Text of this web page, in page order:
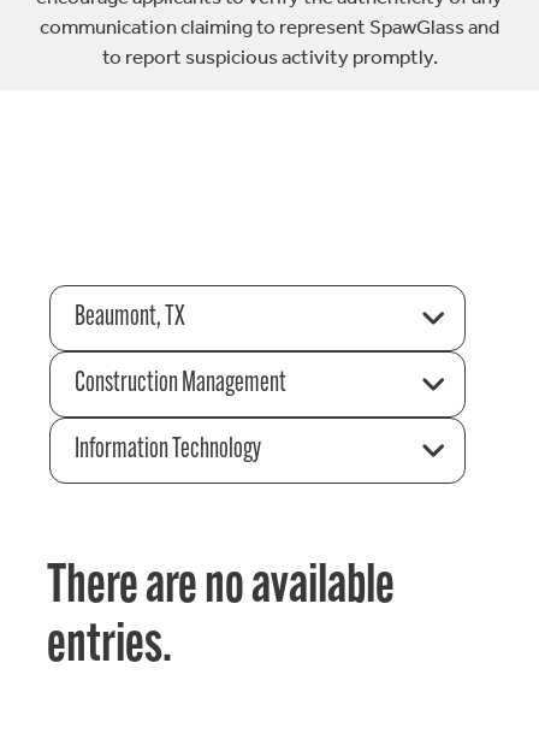
communication claiming to represent SpawGlass and
to report suspicious activity promptly.
Beaumont, TX
Construction Management
Information Technology
There are no available
entries.